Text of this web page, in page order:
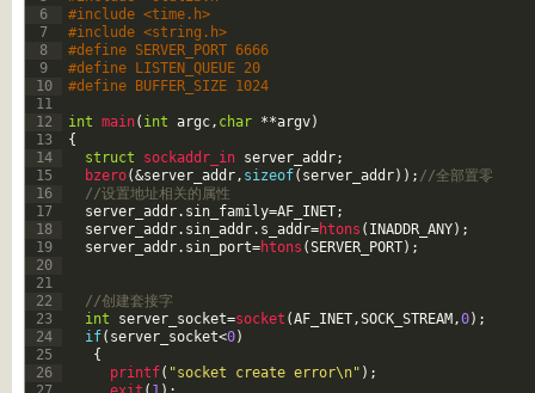
6
7
8
9
10
11
12
13
14
15
16
17
18
19
20
21
22
23
24
25
26
#include <time.h>
#include <string.h>
#define SERVER_PORT 6666
#define LISTEN_QUEUE 20
#define BUFFER_SIZE 1024
int main( int argc, char **argv)
{
struct
sockaddr_in server_addr;
bzero(&server_addr, sizeof( server_addr) ) ; //全部置零
//设置地址相关的属性
server_addr. sin_family=AF_INET;
server_addr. sin_addr. s_addr=htons ( INADDR_ANY) ;
server_addr. sin_port=htons (SERVER_PORT) ;
//创建套接字
int
server_socket=socket (AF_INET,SOCK_STREAM ,0) ;
if( server_socket<0)
{
printf( "socket create error\n" ) ;